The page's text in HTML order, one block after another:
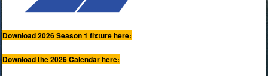
Download 2026 Season 1 fixture here:
Download the 2026 Calendar here: